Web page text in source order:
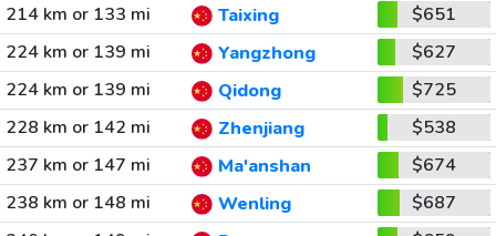
214 km or 133 mi
Taixing
$651
224 km or 139 mi
Yangzhong
$627
224 km or 139 mi
Qidong
$725
228 km or 142 mi
Zhenjiang
$538
237 km or 147 mi
Ma'anshan
$674
238 km or 148 mi
Wenling
$687